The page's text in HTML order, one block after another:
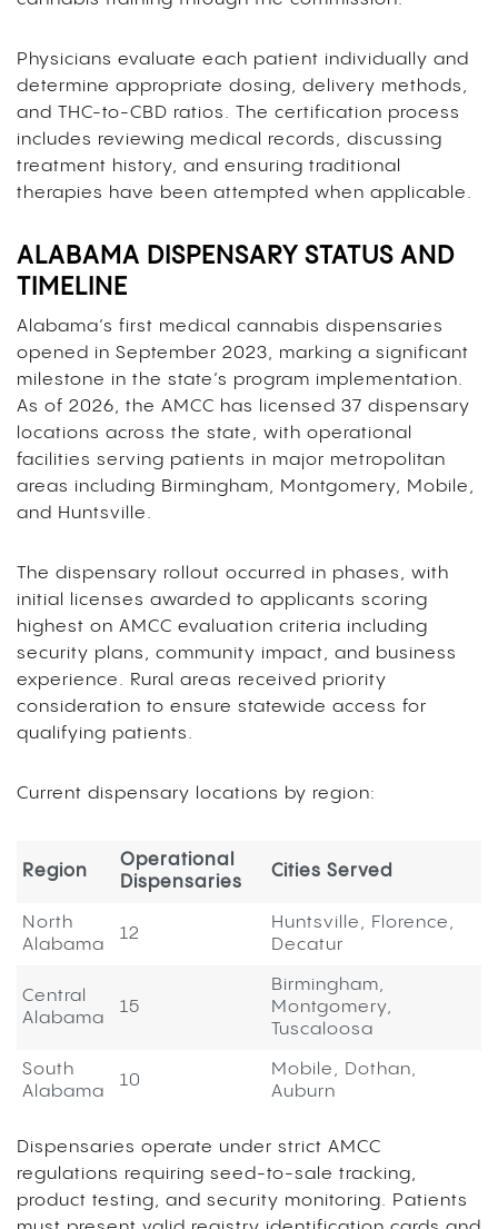
Physicians evaluate each patient individually and
determine appropriate dosing, delivery methods,
and THC-to-CBD ratios. The certification process
includes reviewing medical records, discussing
treatment history, and ensuring traditional
therapies have been attempted when applicable.
ALABAMA DISPENSARY STATUS AND
TIMELINE
Alabama’s first medical cannabis dispensaries
opened in September 2023, marking a significant
milestone in the state’s program implementation.
As of 2026, the AMCC has licensed 37 dispensary
locations across the state, with operational
facilities serving patients in major metropolitan
areas including Birmingham, Montgomery, Mobile,
and Huntsville.
The dispensary rollout occurred in phases, with
initial licenses awarded to applicants scoring
highest on AMCC evaluation criteria including
security plans, community impact, and business
experience. Rural areas received priority
consideration to ensure statewide access for
qualifying patients.
Current dispensary locations by region:
Region
Operational
Dispensaries
Cities Served
North
Alabama
12
Huntsville, Florence,
Decatur
Central
Alabama
15
Birmingham,
Montgomery,
Tuscaloosa
South
Alabama
10
Mobile, Dothan,
Auburn
Dispensaries operate under strict AMCC
regulations requiring seed-to-sale tracking,
product testing, and security monitoring. Patients